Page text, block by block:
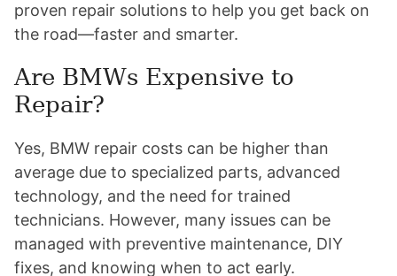
proven repair solutions to help you get back on
the road—faster and smarter.
Are BMWs Expensive to
Repair?
Yes, BMW repair costs can be higher than
average due to specialized parts, advanced
technology, and the need for trained
technicians. However, many issues can be
managed with preventive maintenance, DIY
fixes, and knowing when to act early.